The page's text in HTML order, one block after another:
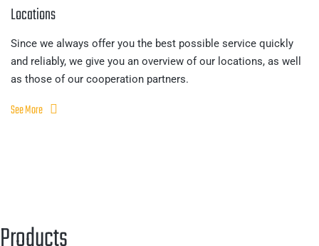
Locations
Since we always offer you the best possible service quickly
and reliably, we give you an overview of our locations, as well
as those of our cooperation partners.
See More